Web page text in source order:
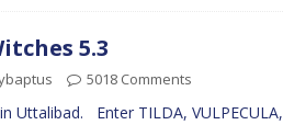
5.3
5018 Comments
Uttalibad. Enter TILDA, VULPECULA,